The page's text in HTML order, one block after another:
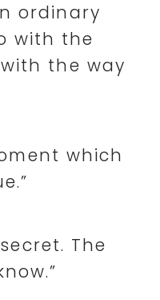
ordinary
with the
the way
which
The